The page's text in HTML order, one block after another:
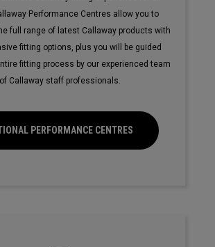
Performance Centres allow you to
full range of latest Callaway products with
fitting options, plus you will be guided
fitting process by our experienced team
of Callaway staff professionals.
PERFORMANCE CENTRES